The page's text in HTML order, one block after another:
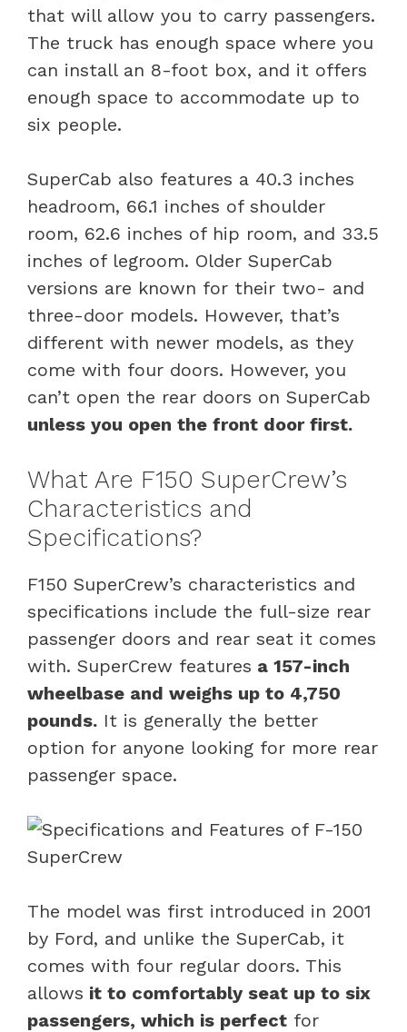
that will allow you to carry passengers.
The truck has enough space where you
can install an 8-foot box, and it offers
enough space to accommodate up to
six people.
SuperCab also features a 40.3 inches
headroom, 66.1 inches of shoulder
room, 62.6 inches of hip room, and 33.5
inches of legroom. Older SuperCab
versions are known for their two- and
three-door models. However, that’s
different with newer models, as they
come with four doors. However, you
can’t open the rear doors on SuperCab
unless you open the front door first.
What Are F150 SuperCrew’s
Characteristics and
Specifications?
F150 SuperCrew’s characteristics and
specifications include the full-size rear
passenger doors and rear seat it comes
with. SuperCrew features a 157-inch
wheelbase and weighs up to 4,750
pounds. It is generally the better
option for anyone looking for more rear
passenger space.
The model was first introduced in 2001
by Ford, and unlike the SuperCab, it
comes with four regular doors. This
allows it to comfortably seat up to six
passengers, which is perfect for